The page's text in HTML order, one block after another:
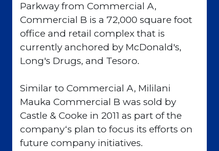
Parkway from Commercial A,
Commercial B is a 72,000 square foot
office and retail complex that is
currently anchored by McDonald's,
Long's Drugs, and Tesoro.
Similar to Commercial A, Mililani
Mauka Commercial B was sold by
Castle & Cooke in 2011 as part of the
companyʻs plan to focus its efforts on
future company initiatives.